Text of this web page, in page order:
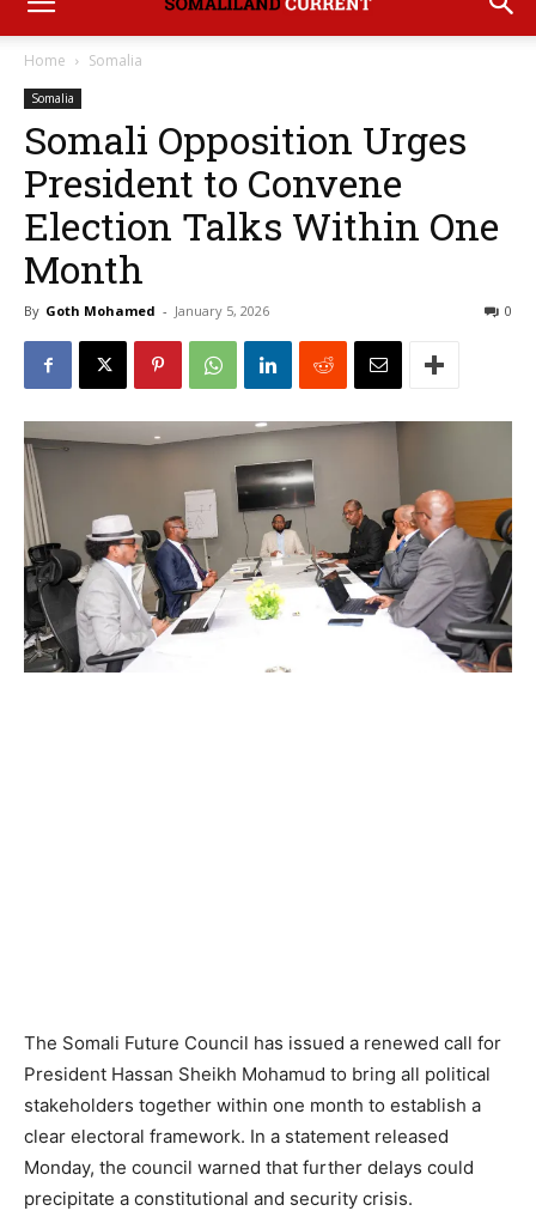
Home Somalia
Somalia
Somali Opposition Urges
President to Convene
Election Talks Within One
Month
By Goth Mohamed - January 5, 2026 0
The Somali Future Council has issued a renewed call for
President Hassan Sheikh Mohamud to bring all political
stakeholders together within one month to establish a
clear electoral framework. In a statement released
Monday, the council warned that further delays could
precipitate a constitutional and security crisis.